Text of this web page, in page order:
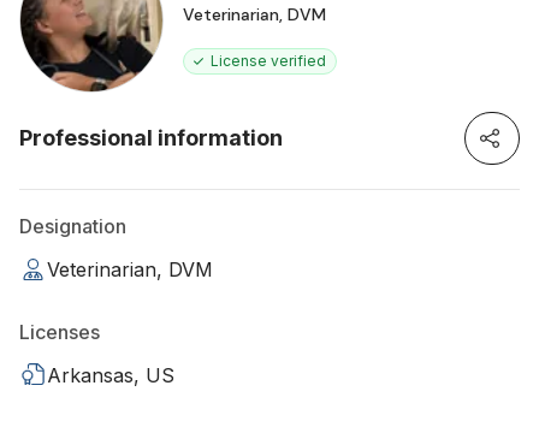
Veterinarian, DVM
License verified
Professional information
Designation
Veterinarian, DVM
Licenses
Arkansas, US